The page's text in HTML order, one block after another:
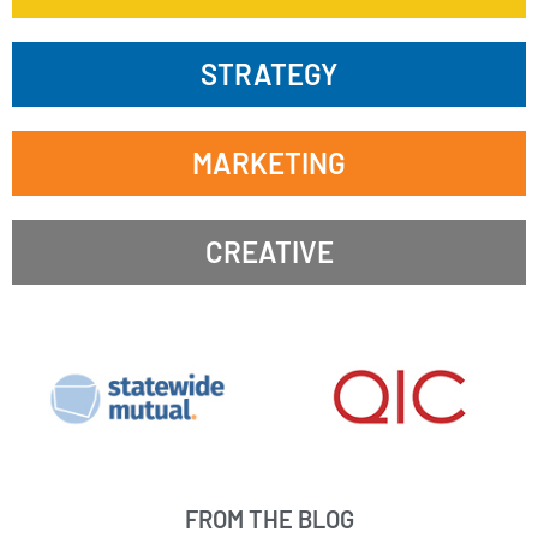
STRATEGY
MARKETING
CREATIVE
FROM THE BLOG